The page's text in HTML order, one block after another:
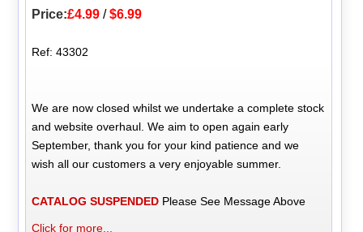
Price:£4.99 /$6.99
Ref: 43302
We are now closed whilst we undertake a complete stock
and website overhaul. We aim to open again early
September, thank you for your kind patience and we
wish all our customers a very enjoyable summer.
CATALOG SUSPENDED Please See Message Above
Click for more...